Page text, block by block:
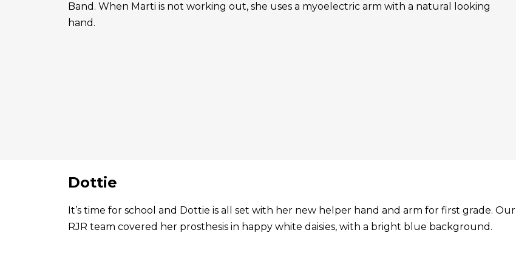
Band. When Marti is not working out, she uses a myoelectric arm with a natural looking
hand.
Dottie
It’s time for school and Dottie is all set with her new helper hand and arm for first grade. Our
RJR team covered her prosthesis in happy white daisies, with a bright blue background.